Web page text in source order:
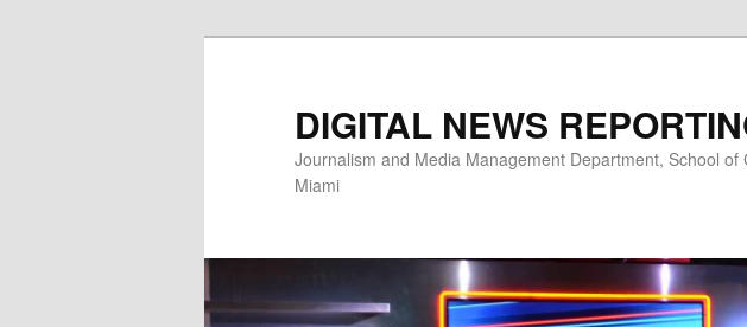
DIGITAL NEWS
Journalism and Media Management Department, School of
Miami